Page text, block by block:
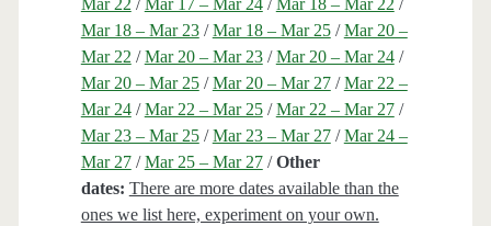
Mar 22 /Mar 17 – Mar 24/Mar 18 – Mar 22 /
Mar 18 – Mar 23/Mar 18 – Mar 25/Mar 20 –
Mar 22 /Mar 20 – Mar 23/Mar 20 – Mar 24/
Mar 20 – Mar 25/Mar 20 – Mar 27/Mar 22 –
Mar 24/Mar 22 – Mar 25/Mar 22 – Mar 27/
Mar 23 – Mar 25/Mar 23 – Mar 27/Mar 24 –
Mar 27/Mar 25 – Mar 27/Other
dates: There are more dates available than the
ones we list here, experiment on your own.